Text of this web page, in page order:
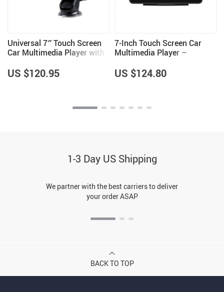
Universal 7″ Touch Screen
Car Multimedia Player with
Android Auto
US $120.95
7-Inch Touch Screen Car
Multimedia Player –
Android Auto, FM
Transmitter, Voice Control
US $124.80
1-3 Day US Shipping
We partner with the best carriers to deliver
your order ASAP
BACK TO TOP